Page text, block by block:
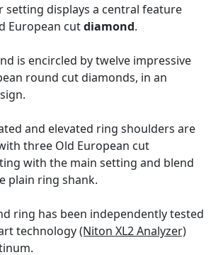
setting displays a central feature
European cutdiamond.
is encircled by twelve impressive
round cut diamonds, in an
and elevated ring shoulders are
three Old European cut
with the main setting and blend
plain ring shank.
ring has been independently tested
technology(Niton XL2 Analyzer)